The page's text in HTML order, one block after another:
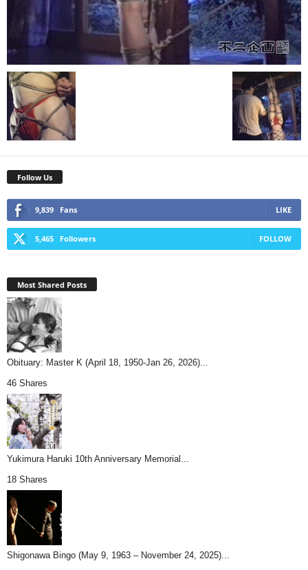
Follow Us
9,839 Fans LIKE
5,465 Followers FOLLOW
Most Shared Posts
Obituary: Master K (April 18, 1950-Jan 26, 2026)...
46 Shares
Yukimura Haruki 10th Anniversary Memorial...
18 Shares
Shigonawa Bingo (May 9, 1963 – November 24, 2025)...